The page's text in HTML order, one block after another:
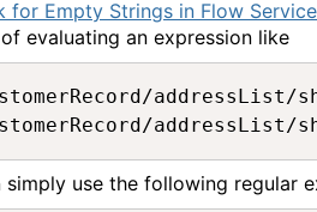
evaluating an expression like
simply use the following regular